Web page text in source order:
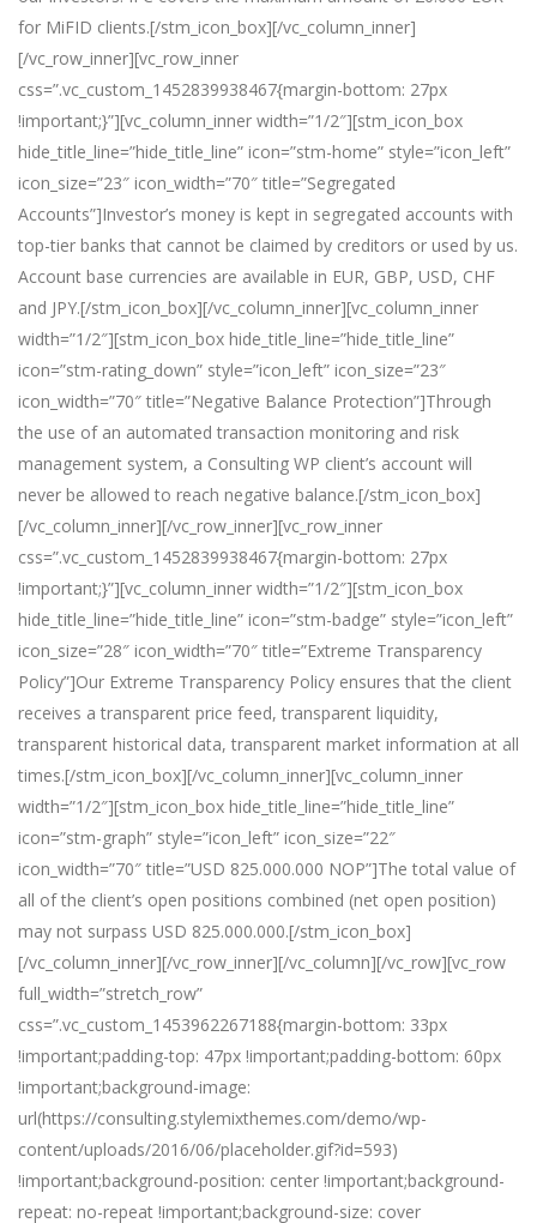
for MiFID clients.[/stm_icon_box][/vc_column_inner]
[/vc_row_inner][vc_row_inner
css=”.vc_custom_1452839938467{margin-bottom: 27px
!important;}”][vc_column_inner width=”1/2″][stm_icon_box
hide_title_line=”hide_title_line” icon=”stm-home” style=”icon_left”
icon_size=”23″ icon_width=”70″ title=”Segregated
Accounts”]Investor’s money is kept in segregated accounts with
top-tier banks that cannot be claimed by creditors or used by us.
Account base currencies are available in EUR, GBP, USD, CHF
and JPY.[/stm_icon_box][/vc_column_inner][vc_column_inner
width=”1/2″][stm_icon_box hide_title_line=”hide_title_line”
icon=”stm-rating_down” style=”icon_left” icon_size=”23″
icon_width=”70″ title=”Negative Balance Protection”]Through
the use of an automated transaction monitoring and risk
management system, a Consulting WP client’s account will
never be allowed to reach negative balance.[/stm_icon_box]
[/vc_column_inner][/vc_row_inner][vc_row_inner
css=”.vc_custom_1452839938467{margin-bottom: 27px
!important;}”][vc_column_inner width=”1/2″][stm_icon_box
hide_title_line=”hide_title_line” icon=”stm-badge” style=”icon_left”
icon_size=”28″ icon_width=”70″ title=”Extreme Transparency
Policy”]Our Extreme Transparency Policy ensures that the client
receives a transparent price feed, transparent liquidity,
transparent historical data, transparent market information at all
times.[/stm_icon_box][/vc_column_inner][vc_column_inner
width=”1/2″][stm_icon_box hide_title_line=”hide_title_line”
icon=”stm-graph” style=”icon_left” icon_size=”22″
icon_width=”70″ title=”USD 825.000.000 NOP”]The total value of
all of the client’s open positions combined (net open position)
may not surpass USD 825.000.000.[/stm_icon_box]
[/vc_column_inner][/vc_row_inner][/vc_column][/vc_row][vc_row
full_width=”stretch_row”
css=”.vc_custom_1453962267188{margin-bottom: 33px
!important;padding-top: 47px !important;padding-bottom: 60px
!important;background-image:
url(https://consulting.stylemixthemes.com/demo/wp-
content/uploads/2016/06/placeholder.gif?id=593)
!important;background-position: center !important;background-
repeat: no-repeat !important;background-size: cover